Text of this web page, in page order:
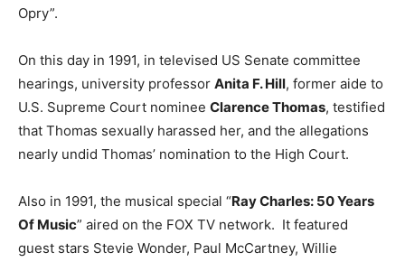
Opry”.
On this day in 1991, in televised US Senate committee
hearings, university professor Anita F. Hill, former aide to
U.S. Supreme Court nominee Clarence Thomas, testified
that Thomas sexually harassed her, and the allegations
nearly undid Thomas’ nomination to the High Court.
Also in 1991, the musical special “Ray Charles: 50 Years
Of Music” aired on the FOX TV network. It featured
guest stars Stevie Wonder, Paul McCartney, Willie